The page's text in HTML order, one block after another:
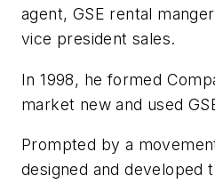
agent, GSE rental
vice president sales.
In 1998, he formed
market new and used
Prompted by a
designed and developed